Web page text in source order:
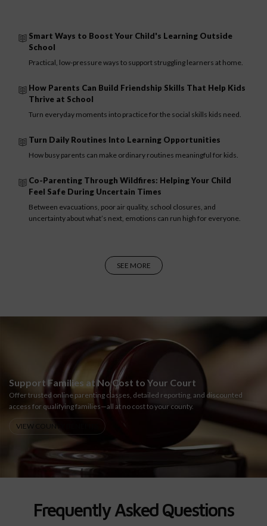
Smart Ways to Boost Your Child's Learning Outside
School
Practical, low-pressure ways to support struggling learners at home.
How Parents Can Build Friendship Skills That Help Kids
Thrive at School
Turn everyday moments into practice for the social skills kids need.
Turn Daily Routines Into Learning Opportunities
How busy parents can make ordinary routines meaningful for kids.
Co-Parenting Through Wildfires: Helping Your Child
Feel Safe During Uncertain Times
Between evacuations, poor air quality, school closures, and
uncertainty about what’s next, emotions can run high for everyone.
SEE MORE
Support Families at No Cost to Your Court
Offer trusted online parenting classes, detailed reporting, and discounted
access for qualifying families—all at no cost to your county.
VIEW COUNTY BENEFITS
Frequently Asked Questions